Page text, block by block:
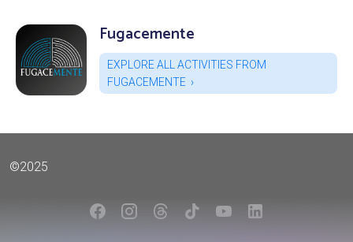
Fugacemente
EXPLORE ALL ACTIVITIES FROM
FUGACEMENTE
©2025